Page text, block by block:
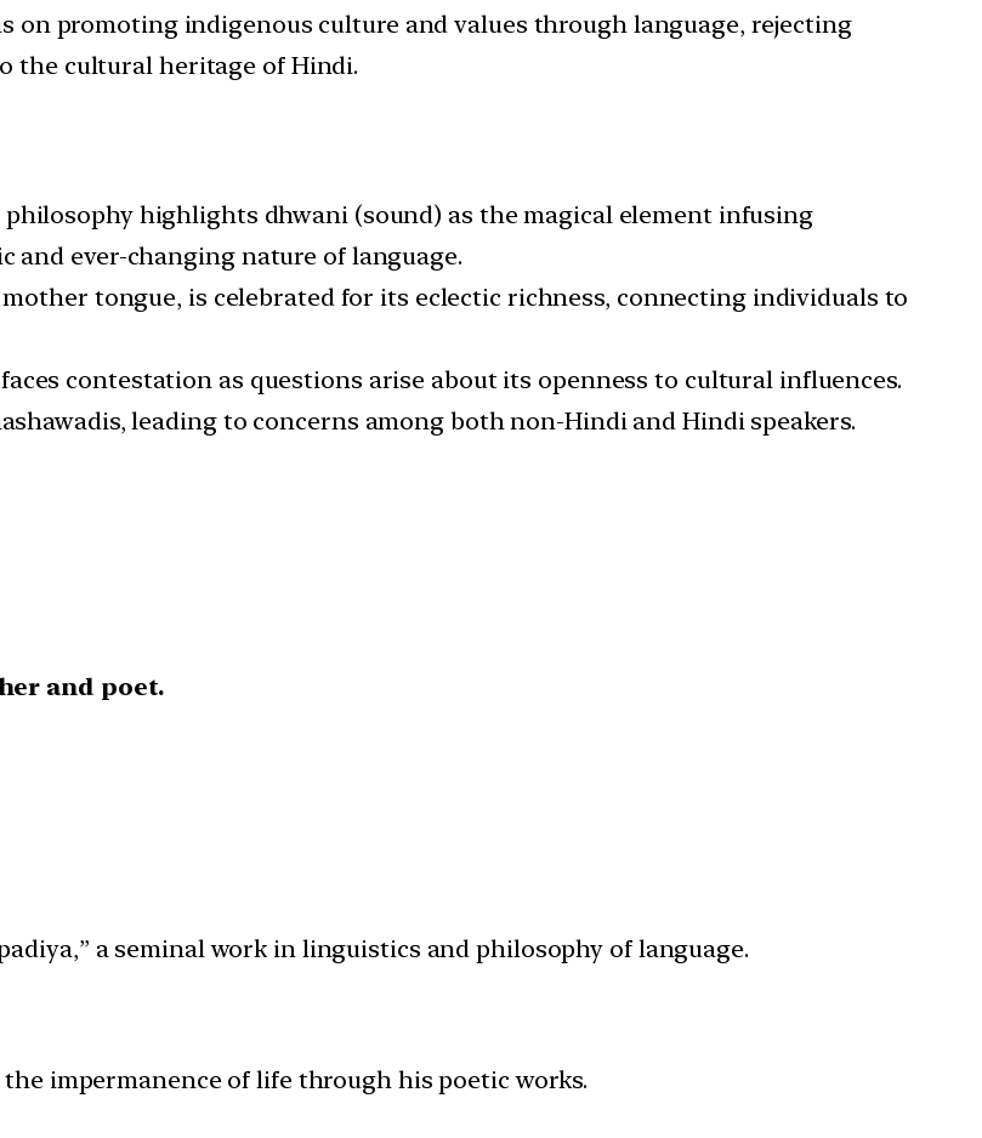
on promoting indigenous culture and values through language, rejecting
the cultural heritage of Hindi.
philosophy highlights dhwani (sound) as the magical element infusing
and ever-changing nature of language.
mother tongue, is celebrated for its eclectic richness, connecting individuals to
contestation as questions arise about its openness to cultural influences.
leading to concerns among both non-Hindi and Hindi speakers.
and poet.
a seminal work in linguistics and philosophy of language.
impermanence of life through his poetic works.